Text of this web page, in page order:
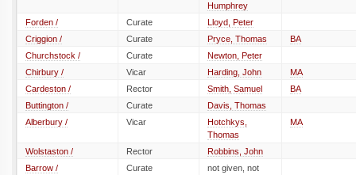
Humphrey
Forden /
Curate
Lloyd, Peter
Criggion /
Curate Pryce, Thomas
BA
Churchstock /
Curate
Newton, Peter
Chirbury /
Vicar Harding, John
MA
Cardeston /
Rector Smith, Samuel
BA
Buttington /
Curate
Davis, Thomas
Alberbury /
Vicar
Hotchkys,
Thomas
MA
Wolstaston / Rector
Robbins, John
Barrow /
Curate
not given, not